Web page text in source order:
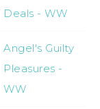
Deals - WW
Angel's Guilty
Pleasures -
WW